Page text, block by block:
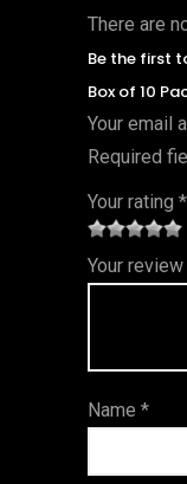
There are
Be the first
Box of 10
Your email
Required
Your rating *
1
of
s
2 of
5
3 of 5
stars
4 of 5
stars
5 of 5
stars
Your review
Name *